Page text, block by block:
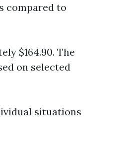
compared to
$164.90. The
on selected
situations